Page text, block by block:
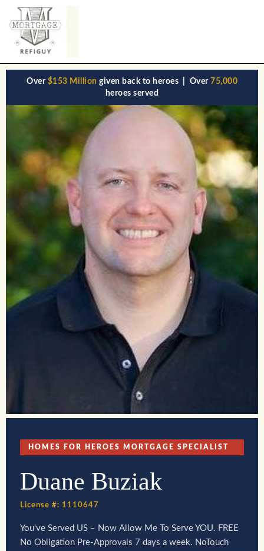
Over $153 Million given back to heroes | Over 75,000
heroes served
HOMES FOR HEROES MORTGAGE SPECIALIST
Duane Buziak
License #: 1110647
You've Served US – Now Allow Me To Serve YOU. FREE
No Obligation Pre-Approvals 7 days a week. NoTouch